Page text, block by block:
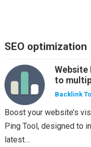
SEO optimization
Website
to
Backlink
Boost your website’s
Ping Tool, designed to
latest…